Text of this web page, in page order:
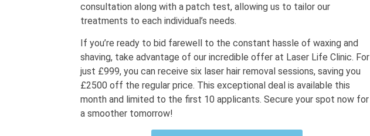
consultation along with a patch test, allowing us to tailor our
treatments to each individual’s needs.
If you’re ready to bid farewell to the constant hassle of waxing and
shaving, take advantage of our incredible offer at Laser Life Clinic. For
just £999, you can receive six laser hair removal sessions, saving you
£2500 off the regular price. This exceptional deal is available this
month and limited to the first 10 applicants. Secure your spot now for
a smoother tomorrow!